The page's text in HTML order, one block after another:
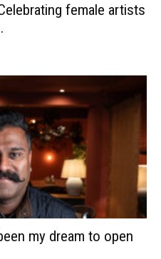
female artists
my dream to open